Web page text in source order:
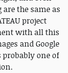
the same as
project
with all this
and Google
one of